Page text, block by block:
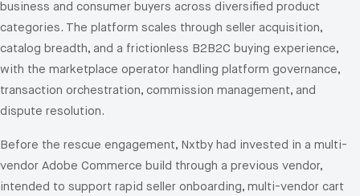
business and consumer buyers across diversified product
categories. The platform scales through seller acquisition,
catalog breadth, and a frictionless B2B2C buying experience,
with the marketplace operator handling platform governance,
transaction orchestration, commission management, and
dispute resolution.
Before the rescue engagement, Nxtby had invested in a multi-
vendor Adobe Commerce build through a previous vendor,
intended to support rapid seller onboarding, multi-vendor cart